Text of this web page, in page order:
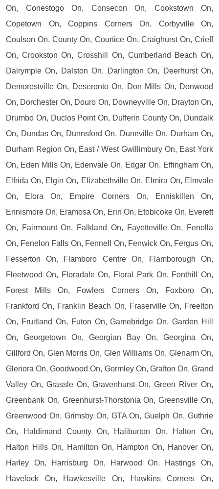
On, Conestogo On, Consecon On, Cookstown On,
Copetown On, Coppins Corners On, Corbyville On,
Coulson On, County On, Courtice On, Craighurst On, Crieff
On, Crookston On, Crosshill On, Cumberland Beach On,
Dalrymple On, Dalston On, Darlington On, Deerhurst On,
Demorestville On, Deseronto On, Don Mills On, Donwood
On, Dorchester On, Douro On, Downeyville On, Drayton On,
Drumbo On, Duclos Point On, Dufferin County On, Dundalk
On, Dundas On, Dunnsford On, Dunnville On, Durham On,
Durham Region On, East / West Gwillimbury On, East York
On, Eden Mills On, Edenvale On, Edgar On, Effingham On,
Elfrida On, Elgin On, Elizabethville On, Elmira On, Elmvale
On, Elora On, Empire Corners On, Enniskillen On,
Ennismore On, Eramosa On, Erin On, Etobicoke On, Everett
On, Fairmount On, Falkland On, Fayetteville On, Fenella
On, Fenelon Falls On, Fennell On, Fenwick On, Fergus On,
Fesserton On, Flamboro Centre On, Flamborough On,
Fleetwood On, Floradale On, Floral Park On, Fonthill On,
Forest Mills On, Fowlers Corners On, Foxboro On,
Frankford On, Franklin Beach On, Fraserville On, Freelton
On, Fruitland On, Futon On, Gamebridge On, Garden Hill
On, Georgetown On, Georgian Bay On, Georgina On,
Gillford On, Glen Morris On, Glen Williams On, Glenarm On,
Glenora On, Goodwood On, Gormley On, Grafton On, Grand
Valley On, Grassle On, Gravenhurst On, Green River On,
Greenbank On, Greenhurst-Thorstonia On, Greensville On,
Greenwood On, Grimsby On, GTA On, Guelph On, Guthrie
On, Haldimand County On, Haliburton On, Halton On,
Halton Hills On, Hamilton On, Hampton On, Hanover On,
Harley On, Harrisburg On, Harwood On, Hastings On,
Havelock On, Hawkesville On, Hawkins Corners On,